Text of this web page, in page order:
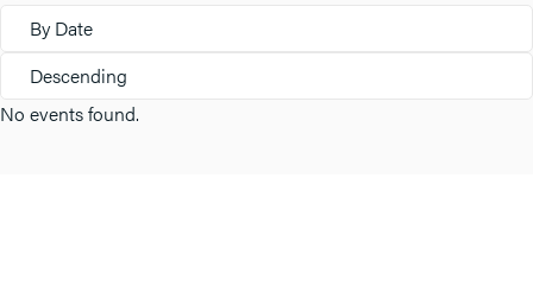
By Date
Descending
No events found.